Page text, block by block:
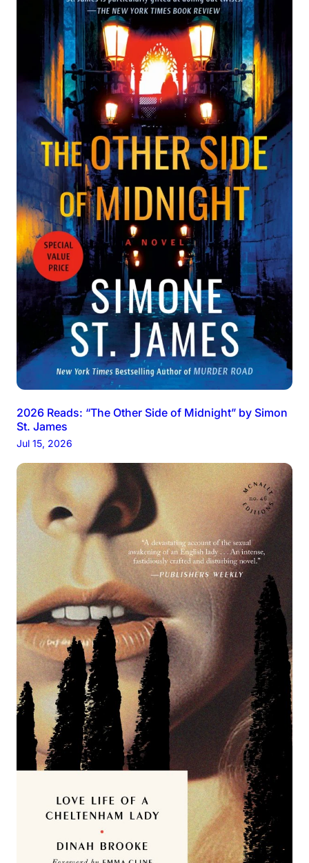
2026 Reads: “The Other Side of Midnight” by Simon
St. James
Jul 15, 2026